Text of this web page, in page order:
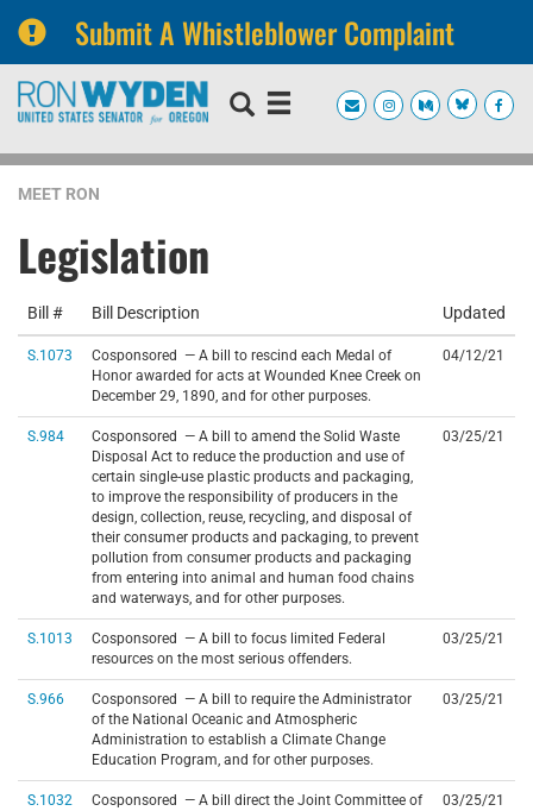
Submit A Whistleblower Complaint
Skip
navigation
Skip
MEET RON
Legislation
Bill # Bill Description Updated
S.1073
Cosponsored — A bill to rescind each Medal of
Honor awarded for acts at Wounded Knee Creek on
December 29, 1890, and for other purposes.
04/12/21
S.984
Cosponsored — A bill to amend the Solid Waste
Disposal Act to reduce the production and use of
certain single-use plastic products and packaging,
to improve the responsibility of producers in the
design, collection, reuse, recycling, and disposal of
their consumer products and packaging, to prevent
pollution from consumer products and packaging
from entering into animal and human food chains
and waterways, and for other purposes.
03/25/21
S.1013
Cosponsored — A bill to focus limited Federal
resources on the most serious offenders.
03/25/21
S.966
Cosponsored — A bill to require the Administrator
of the National Oceanic and Atmospheric
Administration to establish a Climate Change
Education Program, and for other purposes.
03/25/21
S.1032
Cosponsored — A bill direct the Joint Committee of
03/25/21